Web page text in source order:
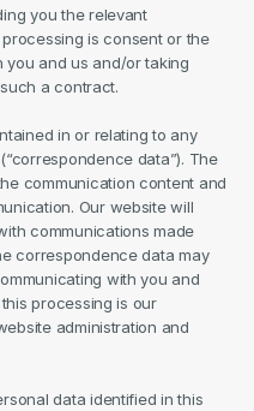
you the relevant
is consent or the
and us and/or taking
a contract.
in or relating to any
data”). The
communication content and
Our website will
communications made
correspondence data may
with you and
processing is our
administration and
data identified in this